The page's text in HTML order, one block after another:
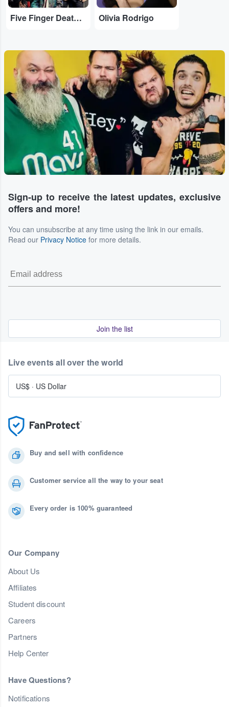
Five Finger Death Punch Olivia Rodrigo
Sign-up to receive the latest updates, exclusive
offers and more!
You can unsubscribe at any time using the link in our emails.
Read our Privacy Notice for more details.
Join the list
Buy and sell with confidence
Customer service all the way to your seat
Every order is 100% guaranteed
Our Company
About Us
Affiliates
Student discount
Careers
Partners
Help Center
Have Questions?
Notifications
Live events all over the world
US$ · US Dollar